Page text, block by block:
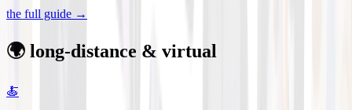
the full guide →
🌍 long-distance & virtual
🍝